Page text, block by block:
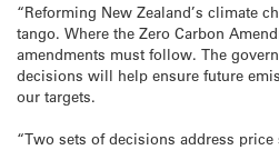
“Reforming New Zealand’s climate
tango. Where the Zero Carbon
amendments must follow. The
decisions will help ensure future
our targets.
“Two sets of decisions address price